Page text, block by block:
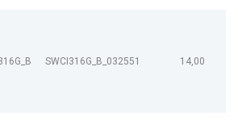
SWCI316G_B_032551 14,00